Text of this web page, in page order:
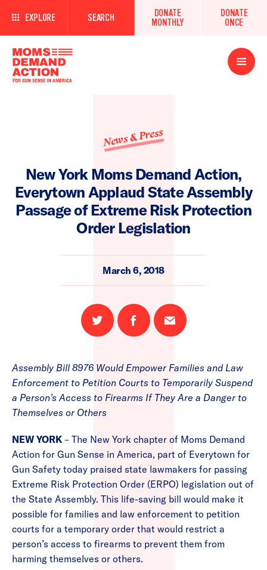
EXPLORE SEARCH
DONATE
MONTHLY
DONATE
ONCE
Open
Menu
News & Press
New York Moms Demand Action,
Everytown Applaud State Assembly
Passage of Extreme Risk Protection
Order Legislation
March 6, 2018
Share
on
Share
on
Email
this
Assembly Bill 8976 Would Empower Families and Law
Enforcement to Petition Courts to Temporarily Suspend
a Person’s Access to Firearms If They Are a Danger to
Themselves or Others
NEW YORK – The New York chapter of Moms Demand
Action for Gun Sense in America, part of Everytown for
Gun Safety today praised state lawmakers for passing
Extreme Risk Protection Order (ERPO) legislation out of
the State Assembly. This life-saving bill would make it
possible for families and law enforcement to petition
courts for a temporary order that would restrict a
person’s access to firearms to prevent them from
harming themselves or others.